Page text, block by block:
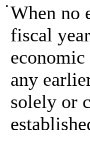
• When no
fiscal
any
solely or